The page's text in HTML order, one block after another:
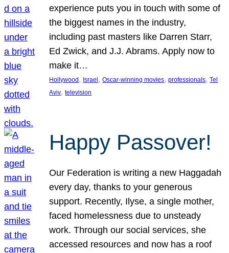
experience puts you in touch with some of
the biggest names in the industry,
including past masters like Darren Starr,
Ed Zwick, and J.J. Abrams. Apply now to
make it…
Hollywood , Israel , Oscar-winning movies, professionals, Tel
Aviv, television
Happy Passover!
Our Federation is writing a new Haggadah
every day, thanks to your generous
support. Recently, Ilyse, a single mother,
faced homelessness due to unsteady
work. Through our social services, she
accessed resources and now has a roof